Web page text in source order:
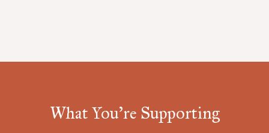
What You're Supporting